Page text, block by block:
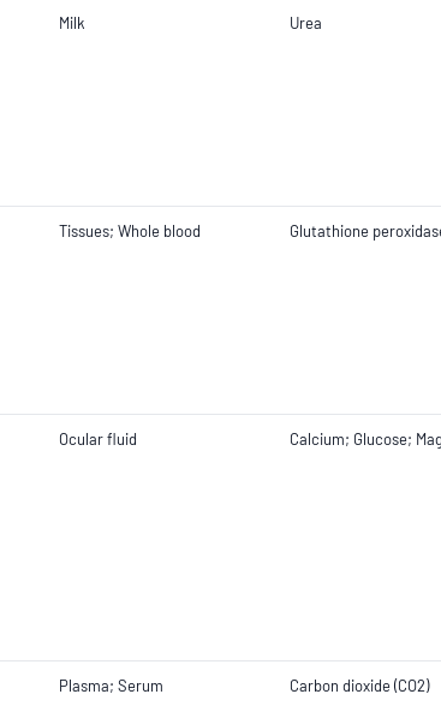
Milk Urea
Tissues; Whole blood Glutathione
Ocular fluid Calcium; Glucose;
Plasma; Serum Carbon dioxide (CO2)